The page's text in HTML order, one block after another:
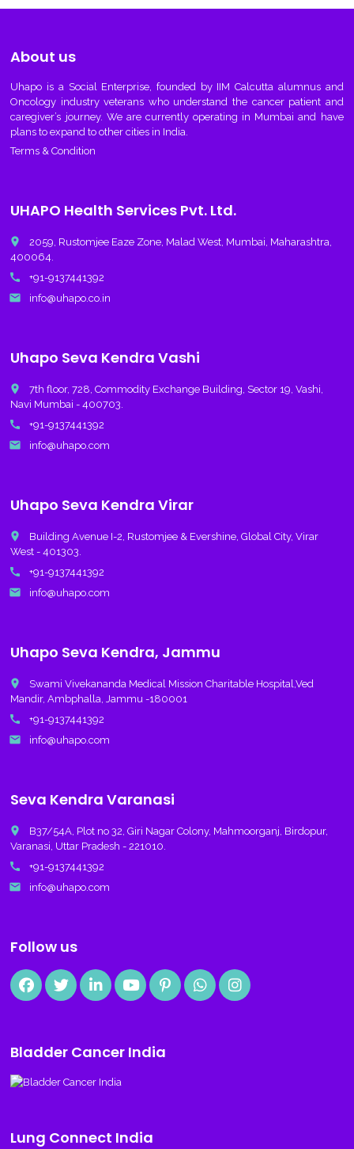
About us
Uhapo is a Social Enterprise, founded by IIM Calcutta alumnus and
Oncology industry veterans who understand the cancer patient and
caregiver’s journey. We are currently operating in Mumbai and have
plans to expand to other cities in India.
Terms & Condition
UHAPO Health Services Pvt. Ltd.
place
2059, Rustomjee Eaze Zone, Malad West, Mumbai, Maharashtra,
400064.
call +91-9137441392
email info@uhapo.co.in
Uhapo Seva Kendra Vashi
place
7th floor, 728, Commodity Exchange Building, Sector 19, Vashi,
Navi Mumbai - 400703.
call +91-9137441392
email info@uhapo.com
Uhapo Seva Kendra Virar
place
Building Avenue I-2, Rustomjee & Evershine, Global City, Virar
West - 401303.
call +91-9137441392
email info@uhapo.com
Uhapo Seva Kendra, Jammu
place
Swami Vivekananda Medical Mission Charitable Hospital,Ved
Mandir, Ambphalla, Jammu -180001
call +91-9137441392
email info@uhapo.com
Seva Kendra Varanasi
place
B37/54A, Plot no 32, Giri Nagar Colony, Mahmoorganj, Birdopur,
Varanasi, Uttar Pradesh - 221010.
call +91-9137441392
email info@uhapo.com
Follow us
Bladder Cancer India
Lung Connect India